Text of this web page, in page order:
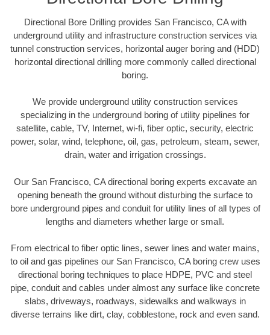
Directional Bore Drilling provides San Francisco, CA with
underground utility and infrastructure construction services via
tunnel construction services, horizontal auger boring and (HDD)
horizontal directional drilling more commonly called directional
boring.
We provide underground utility construction services
specializing in the underground boring of utility pipelines for
satellite, cable, TV, Internet, wi-fi, fiber optic, security, electric
power, solar, wind, telephone, oil, gas, petroleum, steam, sewer,
drain, water and irrigation crossings.
Our San Francisco, CA directional boring experts excavate an
opening beneath the ground without disturbing the surface to
bore underground pipes and conduit for utility lines of all types of
lengths and diameters whether large or small.
From electrical to fiber optic lines, sewer lines and water mains,
to oil and gas pipelines our San Francisco, CA boring crew uses
directional boring techniques to place HDPE, PVC and steel
pipe, conduit and cables under almost any surface like concrete
slabs, driveways, roadways, sidewalks and walkways in
diverse terrains like dirt, clay, cobblestone, rock and even sand.